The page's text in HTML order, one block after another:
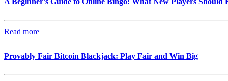
Read more
Provably Fair Bitcoin Blackjack: Play Fair and Win Big